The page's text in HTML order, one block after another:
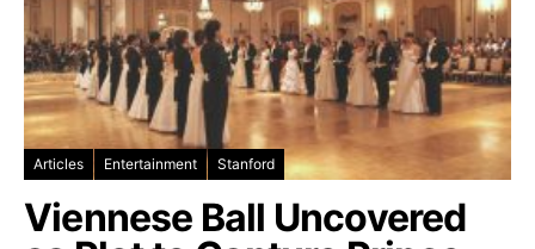
Articles Entertainment Stanford
Viennese Ball Uncovered